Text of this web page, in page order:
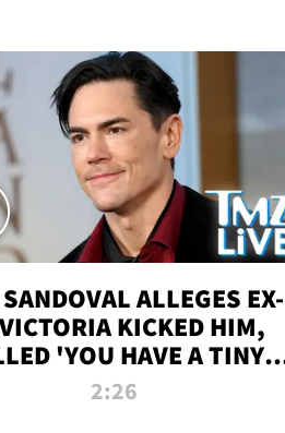
ALLEGES EX-
KICKED HIM,
'YOU HAVE A TINY
DURING ATTACK | TMZ
2:26